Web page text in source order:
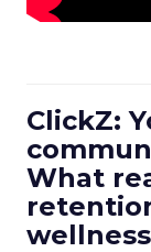
ClickZ:
What